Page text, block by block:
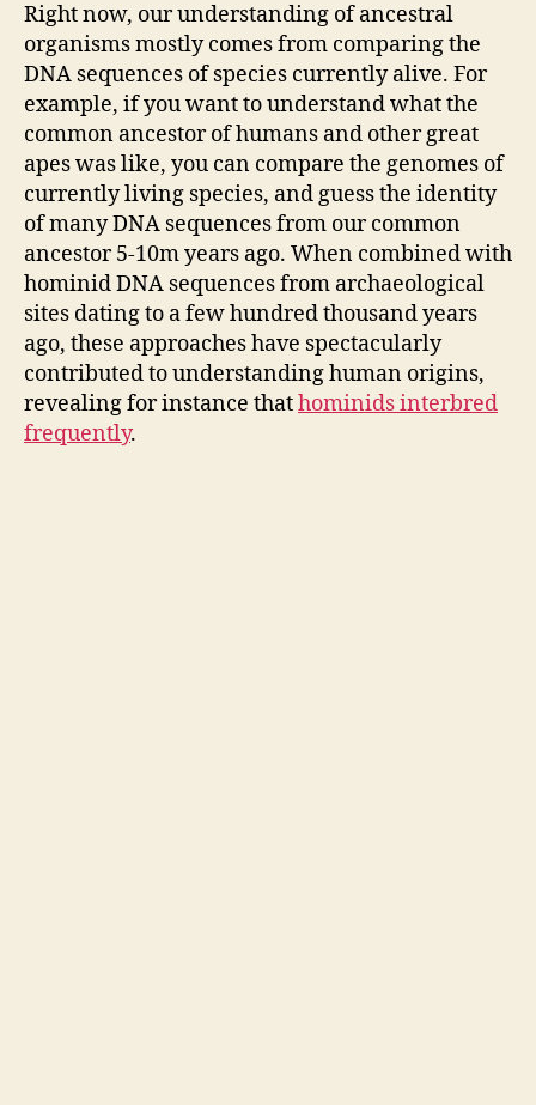
Right now, our understanding of ancestral
organisms mostly comes from comparing the
DNA sequences of species currently alive. For
example, if you want to understand what the
common ancestor of humans and other great
apes was like, you can compare the genomes of
currently living species, and guess the identity
of many DNA sequences from our common
ancestor 5-10m years ago. When combined with
hominid DNA sequences from archaeological
sites dating to a few hundred thousand years
ago, these approaches have spectacularly
contributed to understanding human origins,
revealing for instance thathominids interbred
frequently.